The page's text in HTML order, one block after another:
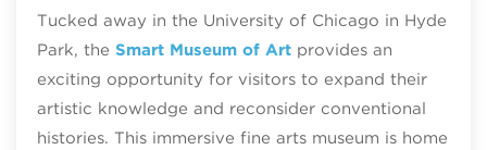
Tucked away in the University of Chicago in Hyde
Park, the Smart Museum of Artprovides an
exciting opportunity for visitors to expand their
artistic knowledge and reconsider conventional
histories. This immersive fine arts museum is home